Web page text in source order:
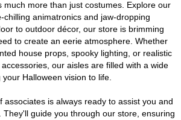
much more than just costumes. Explore our
chilling animatronics and jaw-dropping
to outdoor décor, our store is brimming
to create an eerie atmosphere. Whether
house props, spooky lighting, or realistic
our aisles are filled with a wide
Halloween vision to life.
associates is always ready to assist you and
They'll guide you through our store, ensuring